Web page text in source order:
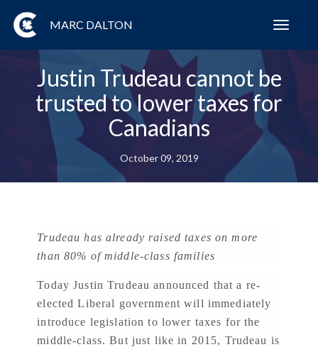
MARC DALTON
Justin Trudeau cannot be
trusted to lower taxes for
Canadians
October 09, 2019
Trudeau has already raised taxes on more
than 80% of middle-class families
Today Justin Trudeau announced that a re-
elected Liberal government will immediately
introduce legislation to lower taxes for the
middle-class. But just like in 2015, Trudeau is